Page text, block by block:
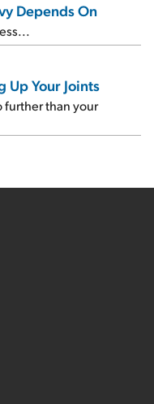
Depends On
Your Joints
further than your